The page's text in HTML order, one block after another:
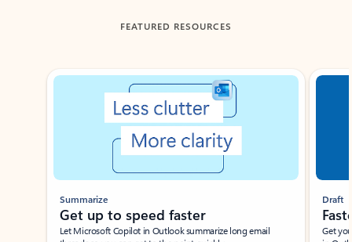
FEATURED RESOURCES
Showing slide 1 of 3
Summarize
Get up to speed faster ​
Let Microsoft Copilot in Outlook summarize long email
Draft
Get